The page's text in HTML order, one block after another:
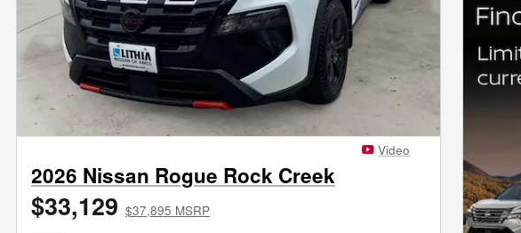
Video
2026 Nissan Rogue Rock Creek
$33,129 $37,895 MSRP